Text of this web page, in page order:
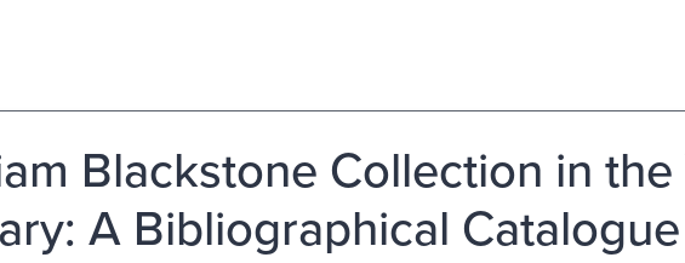
Blackstone Collection in the
A Bibliographical Catalogue